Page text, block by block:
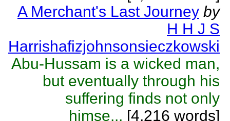
A Merchant's Last Journey by
H H J S
Harrishafizjohnsonsieczkowski
Abu-Hussam is a wicked man,
but eventually through his
suffering finds not only
himse... [4,216 words]